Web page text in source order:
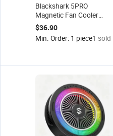
Blackshark 5PRO
Magnetic Fan Cooler
Phone Clap Fan Cooler for
iPhone 13/Black Shark
4/Rog/Xiaomi/Poco
$36.90
Min. Order: 1 piece1 sold